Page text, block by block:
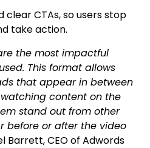
CTAs, so users stop
take action.
the most impactful
This format allows
that appear in between
content on the
stand out from other
before or after the video
Barrett, CEO of Adwords